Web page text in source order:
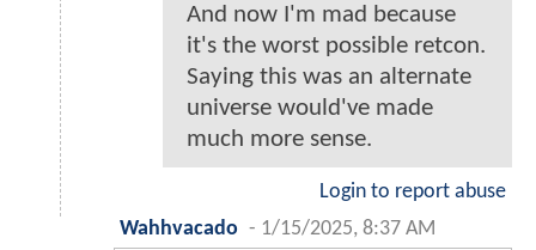
And now I'm mad because
it's the worst possible retcon.
Saying this was an alternate
universe would've made
much more sense.
Login to report abuse
Wahhvacado - 1/15/2025, 8:37 AM